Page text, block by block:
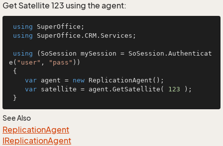
Get Satellite 123 using the agent:
using SuperOffice;
using SuperOffice.CRM.Services;
using (SoSession mySession = SoSession.Authenticat
e( "user" , "pass" ))
var agent = new ReplicationAgent();
var satellite = agent.GetSatellite( 123 );
}
See Also
ReplicationAgent
IReplicationAgent